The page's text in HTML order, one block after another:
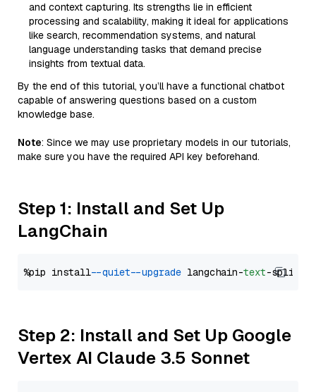
and context capturing. Its strengths lie in efficient
processing and scalability, making it ideal for applications
like search, recommendation systems, and natural
language understanding tasks that demand precise
insights from textual data.
By the end of this tutorial, you’ll have a functional chatbot
capable of answering questions based on a custom
knowledge base.
Note: Since we may use proprietary models in our tutorials,
make sure you have the required API key beforehand.
Step 1: Install and Set Up
LangChain
%pip install --quiet --upgrade langchain-text
Step 2: Install and Set Up Google
Vertex AI Claude 3.5 Sonnet